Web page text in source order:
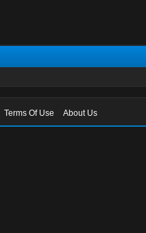
Terms Of Use About Us